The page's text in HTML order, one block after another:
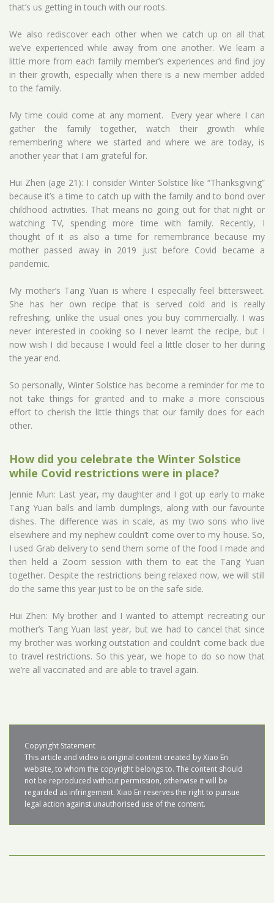
that’s us getting in touch with our roots.
We also rediscover each other when we catch up on all that
we’ve experienced while away from one another. We learn a
little more from each family member’s experiences and find joy
in their growth, especially when there is a new member added
to the family.
My time could come at any moment. Every year where I can
gather the family together, watch their growth while
remembering where we started and where we are today, is
another year that I am grateful for.
Hui Zhen (age 21): I consider Winter Solstice like “Thanksgiving”
because it’s a time to catch up with the family and to bond over
childhood activities. That means no going out for that night or
watching TV, spending more time with family. Recently, I
thought of it as also a time for remembrance because my
mother passed away in 2019 just before Covid became a
pandemic.
My mother’s Tang Yuan is where I especially feel bittersweet.
She has her own recipe that is served cold and is really
refreshing, unlike the usual ones you buy commercially. I was
never interested in cooking so I never learnt the recipe, but I
now wish I did because I would feel a little closer to her during
the year end.
So personally, Winter Solstice has become a reminder for me to
not take things for granted and to make a more conscious
effort to cherish the little things that our family does for each
other.
How did you celebrate the Winter Solstice
while Covid restrictions were in place?
Jennie Mun: Last year, my daughter and I got up early to make
Tang Yuan balls and lamb dumplings, along with our favourite
dishes. The difference was in scale, as my two sons who live
elsewhere and my nephew couldn’t come over to my house. So,
I used Grab delivery to send them some of the food I made and
then held a Zoom session with them to eat the Tang Yuan
together. Despite the restrictions being relaxed now, we will still
do the same this year just to be on the safe side.
Hui Zhen: My brother and I wanted to attempt recreating our
mother’s Tang Yuan last year, but we had to cancel that since
my brother was working outstation and couldn’t come back due
to travel restrictions. So this year, we hope to do so now that
we’re all vaccinated and are able to travel again.
Copyright Statement
This article and video is original content created by Xiao En
website, to whom the copyright belongs to. The content should
not be reproduced without permission, otherwise it will be
regarded as infringement. Xiao En reserves the right to pursue